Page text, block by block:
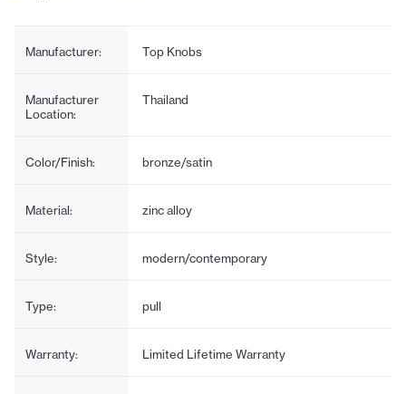
Manufacturer: Top Knobs
Manufacturer
Location:
Thailand
Color/Finish: bronze/satin
Material: zinc alloy
Style: modern/contemporary
Type: pull
Warranty: Limited Lifetime Warranty